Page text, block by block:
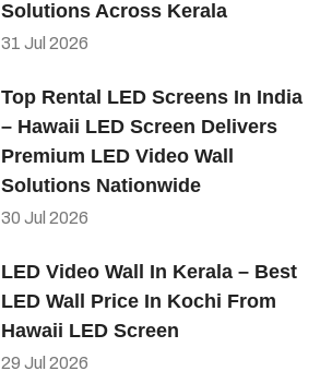
Solutions Across Kerala
31 Jul 2026
Top Rental LED Screens In India
– Hawaii LED Screen Delivers
Premium LED Video Wall
Solutions Nationwide
30 Jul 2026
LED Video Wall In Kerala – Best
LED Wall Price In Kochi From
Hawaii LED Screen
29 Jul 2026